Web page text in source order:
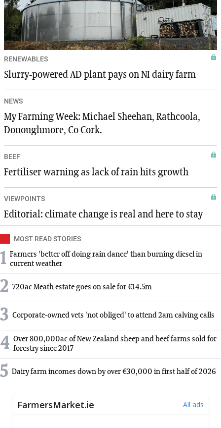
RENEWABLES
Slurry-powered AD plant pays on NI dairy farm
NEWS
My Farming Week: Michael Sheehan, Rathcoola,
Donoughmore, Co Cork.
BEEF
Fertiliser warning as lack of rain hits growth
VIEWPOINTS
Editorial: climate change is real and here to stay
MOST READ STORIES
1 Farmers 'better off doing rain dance' than burning diesel in
current weather
2 720ac Meath estate goes on sale for €14.5m
3 Corporate-owned vets 'not obliged' to attend 2am calving calls
4 Over 800,000ac of New Zealand sheep and beef farms sold for
forestry since 2017
5 Dairy farm incomes down by over €30,000 in first half of 2026